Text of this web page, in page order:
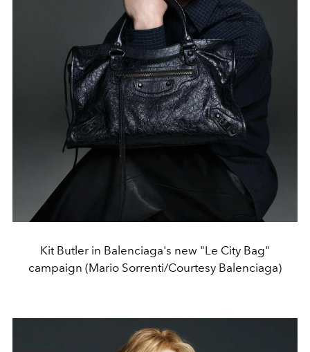
Kit Butler in Balenciaga's new "Le City Bag"
campaign (Mario Sorrenti/Courtesy Balenciaga)